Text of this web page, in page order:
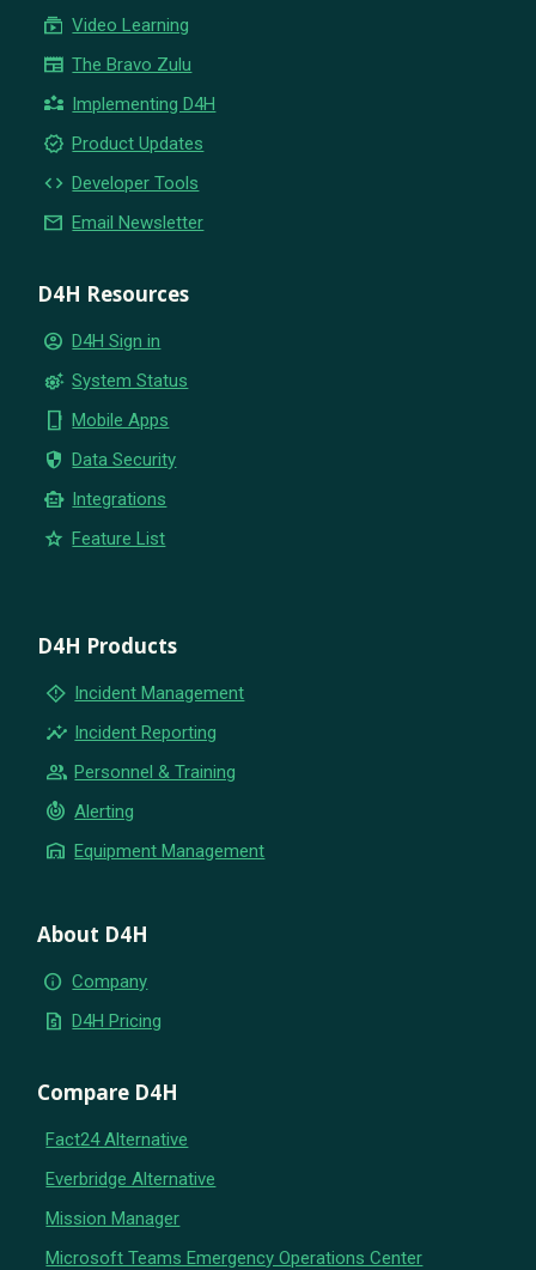
subscriptions Video Learning
newspaper The Bravo Zulu
partner_exchange Implementing D4H
new_releases Product Updates
code Developer Tools
email Email Newsletter
D4H Resources
account_circle D4H Sign in
settings_suggest System Status
phone_iphone Mobile Apps
security Data Security
smart_toy Integrations
star Feature List
D4H Products
emergency_home Incident Management
insights Incident Reporting
group Personnel & Training
crisis_alert Alerting
warehouse Equipment Management
About D4H
info Company
request_quote D4H Pricing
Compare D4H
Fact24 Alternative
Everbridge Alternative
Mission Manager
Microsoft Teams Emergency Operations Center